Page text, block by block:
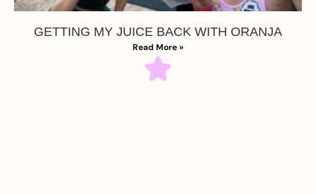
GETTING MY JUICE BACK WITH ORANJA
Read More »